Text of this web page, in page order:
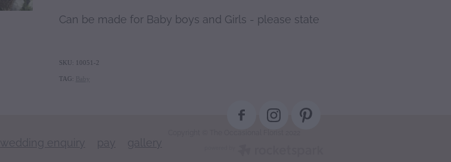
Can be made for Baby boys and Girls - please state
SKU: 10051-2
TAG:
wedding enquiry pay gallery